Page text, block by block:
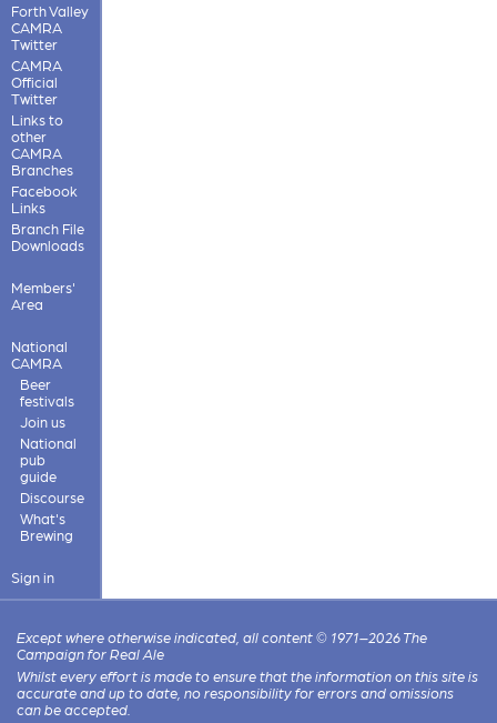
Forth Valley
CAMRA
Twitter
CAMRA
Official
Twitter
Links to
other
CAMRA
Branches
Facebook
Links
Branch File
Downloads
Members'
Area
National
CAMRA
Beer
festivals
Join us
National
pub
guide
Discourse
What's
Brewing
Sign in
Except where otherwise indicated, all content © 1971–2026 The
Campaign for Real Ale
Whilst every effort is made to ensure that the information on this site is
accurate and up to date, no responsibility for errors and omissions
can be accepted.